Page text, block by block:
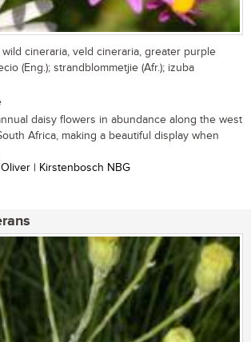
wild cineraria, veld cineraria, greater purple
(Eng.); strandblommetjie (Afr.); izuba
daisy flowers in abundance along the west
Africa, making a beautiful display when
| Kirstenbosch NBG